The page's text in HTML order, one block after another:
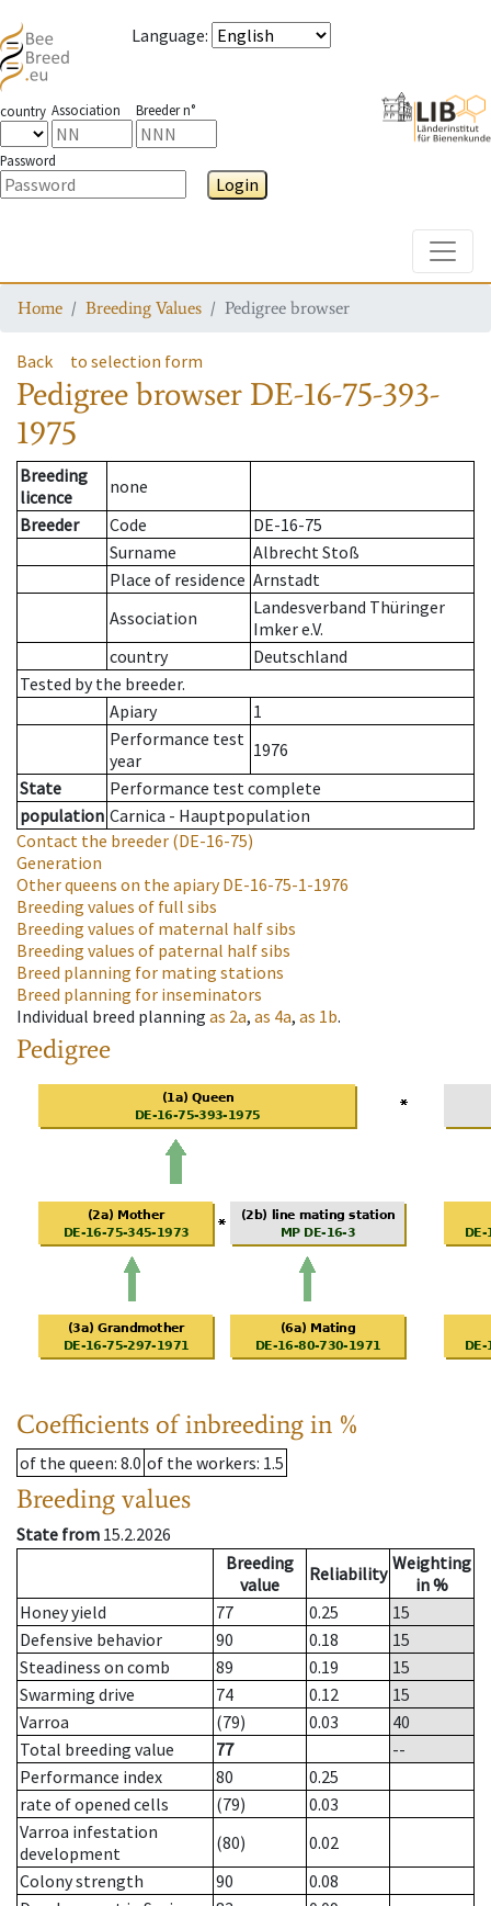
Language:
country Association Breeder n°
Password
Login
Home Breeding Values Pedigree browser
Back to selection form
Pedigree browser DE-16-75-393-
1975
Breeding
licence
none
Breeder
Code
DE-16-75
Surname
Albrecht Stoß
Place of residence Arnstadt
Association
Landesverband Thüringer
Imker e.V.
country
Deutschland
Tested by the breeder.
Apiary
1
Performance test
year
1976
State
Performance test complete
population Carnica - Hauptpopulation
Contact the breeder (DE-16-75)
Generation
Other queens on the apiaryDE-16-75-1-1976
Breeding values of full sibs
Breeding values of maternal half sibs
Breeding values of paternal half sibs
Breed planning for mating stations
Breed planning for inseminators
Individual breed planning as 2a, as 4a, as 1b.
Pedigree
Coefficients of inbreeding in %
of the queen: 8.0 of the workers: 1.5
Breeding values
State from 15.2.2026
Breeding
value
Reliability Weighting
in %
Honey yield
77 0.25
15
Defensive behavior
90 0.18
15
Steadiness on comb
89 0.19
15
Swarming drive
74 0.12
15
Varroa
(79) 0.03
40
Total breeding value
77
--
Performance index
80
0.25
rate of opened cells
(79)
0.03
Varroa infestation
development
(80)
0.02
Colony strength
90
0.08